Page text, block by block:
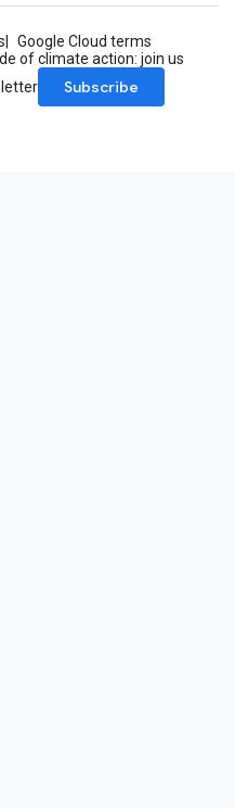
Google Cloud terms
of climate action: join us
Subscribe